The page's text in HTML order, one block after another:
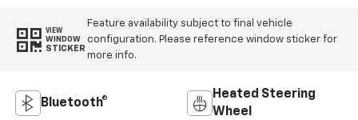
VIEW
WINDOW
STICKER
Feature availability subject to final vehicle
configuration. Please reference window sticker for
more info.
Bluetooth®
Heated Steering
Wheel